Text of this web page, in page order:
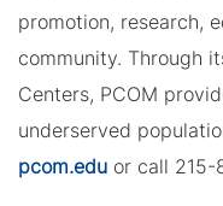
promotion, research,
community. Through
Centers, PCOM
underserved
pcom.edu or call 215-